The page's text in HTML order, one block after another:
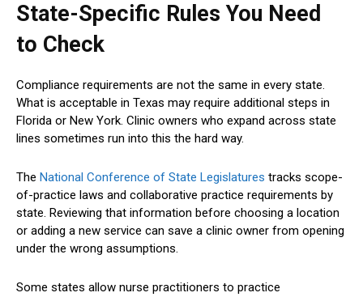
State-Specific Rules You Need
to Check
Compliance requirements are not the same in every state.
What is acceptable in Texas may require additional steps in
Florida or New York. Clinic owners who expand across state
lines sometimes run into this the hard way.
The National Conference of State Legislatures tracks scope-
of-practice laws and collaborative practice requirements by
state. Reviewing that information before choosing a location
or adding a new service can save a clinic owner from opening
under the wrong assumptions.
Some states allow nurse practitioners to practice